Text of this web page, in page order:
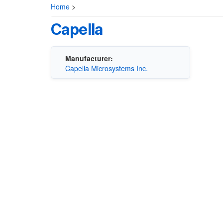
Home >
Capella
Manufacturer:
Capella Microsystems Inc.